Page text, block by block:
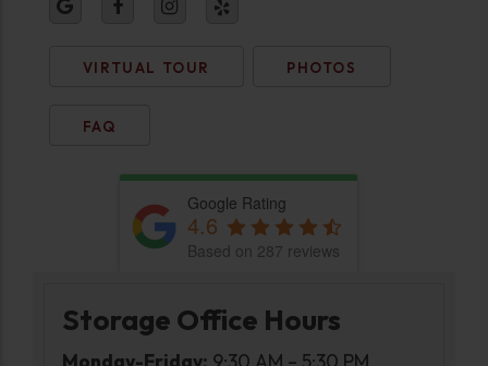
VIRTUAL TOUR PHOTOS
FAQ
Google Rating
4.6
Based on 287 reviews
Storage Office Hours